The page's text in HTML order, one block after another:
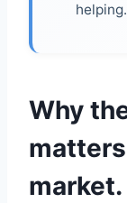
helping.
Why
market.